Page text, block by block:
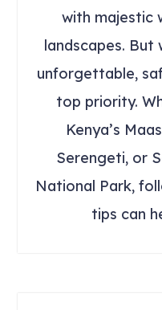
with majestic
landscapes. But
unforgettable,
top priority.
Kenya’s
Serengeti, or
National Park,
tips can